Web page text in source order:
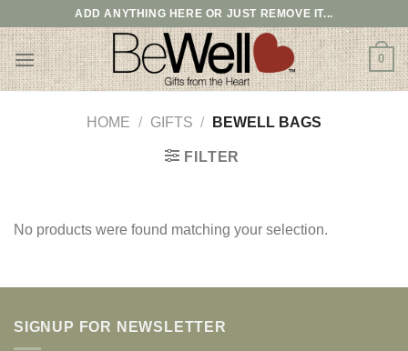
to
content
ADD ANYTHING HERE OR JUST REMOVE IT...
0
HOME / GIFTS / BEWELL BAGS
FILTER
No products were found matching your selection.
SIGNUP FOR NEWSLETTER